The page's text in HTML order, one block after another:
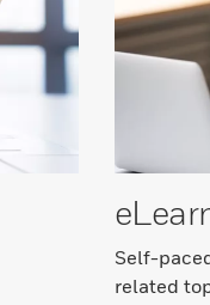
Self-
related